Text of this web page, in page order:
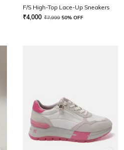
F/S High-Top Lace-Up Sneakers
₹4,000 ₹7,999 50% OFF